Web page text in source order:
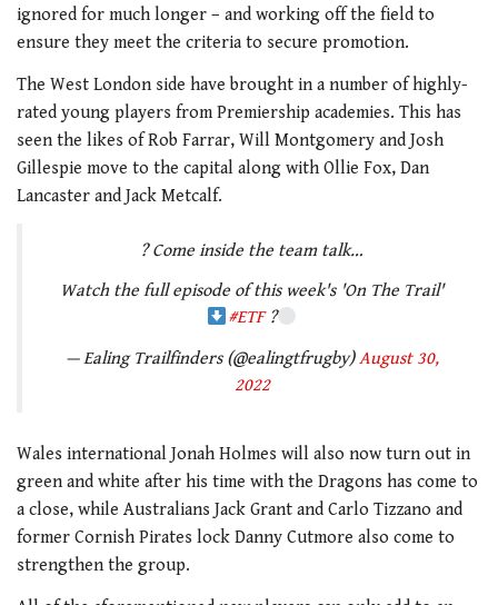
ignored for much longer – and working off the field to
ensure they meet the criteria to secure promotion.
The West London side have brought in a number of highly-
rated young players from Premiership academies. This has
seen the likes of Rob Farrar, Will Montgomery and Josh
Gillespie move to the capital along with Ollie Fox, Dan
Lancaster and Jack Metcalf.
? Come inside the team talk…
Watch the full episode of this week's 'On The Trail'
#ETF?
— Ealing Trailfinders (@ealingtfrugby)August 30,
2022
Wales international Jonah Holmes will also now turn out in
green and white after his time with the Dragons has come to
a close, while Australians Jack Grant and Carlo Tizzano and
former Cornish Pirates lock Danny Cutmore also come to
strengthen the group.